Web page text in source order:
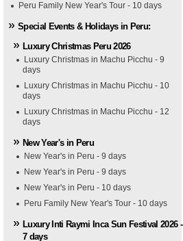
Peru Family New Year's Tour - 10 days
Special Events & Holidays in Peru:
Luxury Christmas Peru 2026
Luxury Christmas in Machu Picchu - 9
days
Luxury Christmas in Machu Picchu - 10
days
Luxury Christmas in Machu Picchu - 12
days
New Year's in Peru
New Year's in Peru - 9 days
New Year's in Peru - 9 days
New Year's in Peru - 10 days
Peru Family New Year's Tour - 10 days
Luxury Inti Raymi Inca Sun Festival 2026 -
7 days